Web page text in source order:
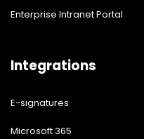
Enterprise Intranet Portal
Integrations
E-signatures
Microsoft 365